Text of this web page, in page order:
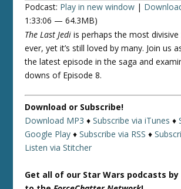
Podcast: Play in new window |
1:33:06 — 64.3MB)
The Last Jedi is perhaps the most
ever, yet it’s still loved by many. Join us
the latest episode in the saga and
downs of Episode 8.
Download or Subscribe!
Download MP3 ♦Subscribe via iTunes ♦
Google Play ♦Subscribe via RSS ♦
Listen via Stitcher
Get all of our Star Wars podcasts